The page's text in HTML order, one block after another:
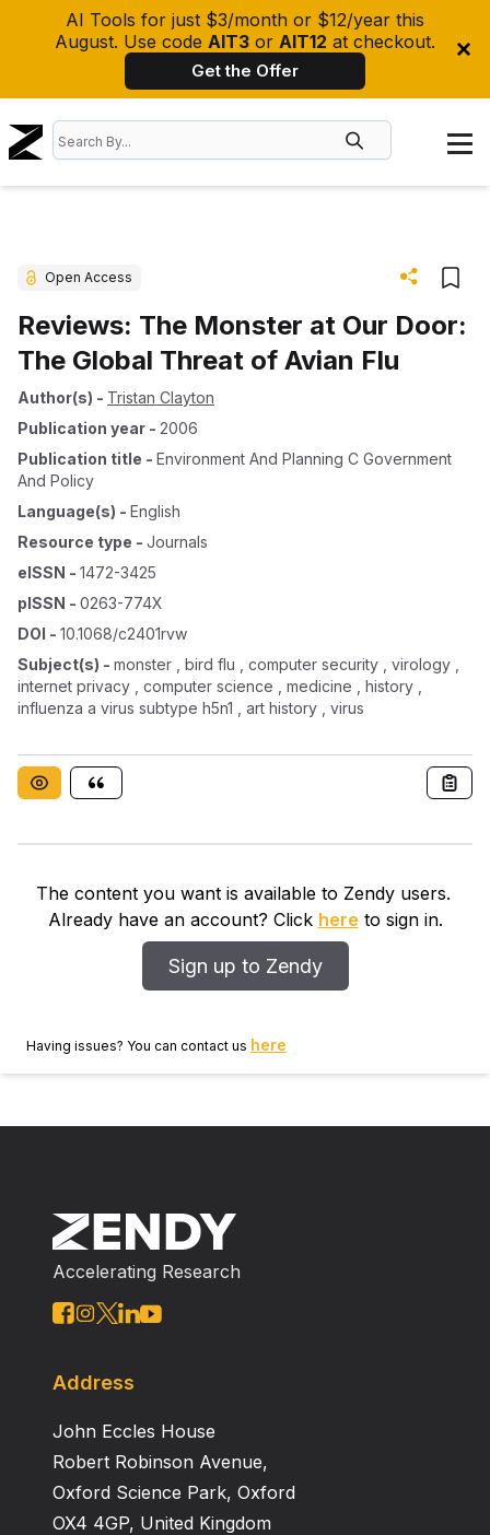
AI Tools for just $3/month or $12/year this
August. Use code AIT3 or AIT12 at checkout.
Get the Offer
Open Access
Reviews: The Monster at Our Door:
The Global Threat of Avian Flu
Author(s) - Tristan Clayton
Publication year - 2006
Publication title - Environment And Planning C Government
And Policy
Language(s) - English
Resource type - Journals
eISSN - 1472-3425
pISSN - 0263-774X
DOI - 10.1068/c2401rvw
Subject(s) - monster , bird flu , computer security , virology ,
internet privacy , computer science , medicine , history ,
influenza a virus subtype h5n1 , art history , virus
The content you want is available to Zendy users.
Already have an account? Click here to sign in.
Sign up to Zendy
Having issues? You can contact us here
Accelerating Research
Address
John Eccles House
Robert Robinson Avenue,
Oxford Science Park, Oxford
OX4 4GP, United Kingdom